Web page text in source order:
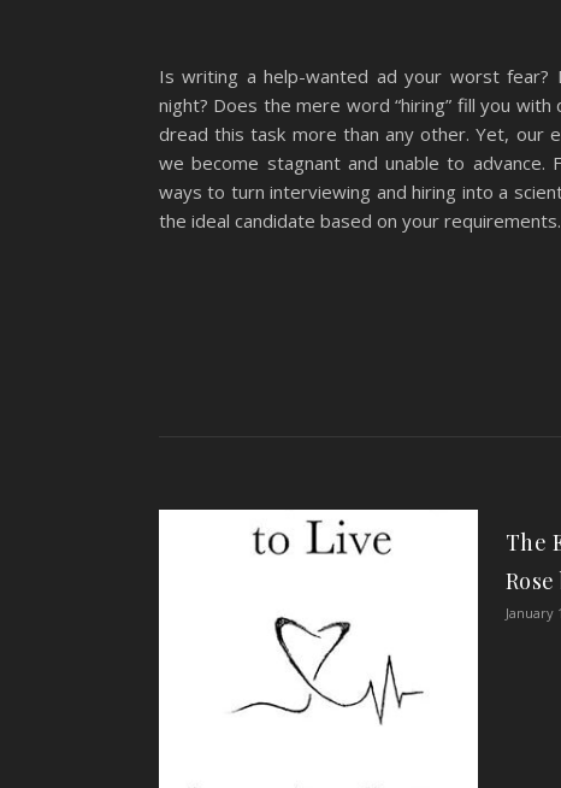
Is writing a help-wanted ad your worst fear?
night? Does the mere word “hiring” fill you with
dread this task more than any other. Yet, our
we become stagnant and unable to advance.
ways to turn interviewing and hiring into a
the ideal candidate based on your
The
January